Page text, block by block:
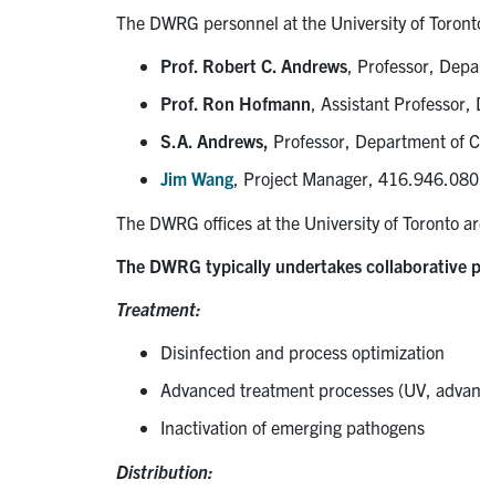
The DWRG personnel at the University of
Prof. Robert C. Andrews , Professor,
Prof. Ron Hofmann , Assistant
S.A. Andrews, Professor, Department of
Jim Wang , Project Manager,
The DWRG offices at the University of Toronto
The DWRG typically undertakes collaborative
Treatment:
Disinfection and process optimization
Advanced treatment processes (UV,
Inactivation of emerging pathogens
Distribution: